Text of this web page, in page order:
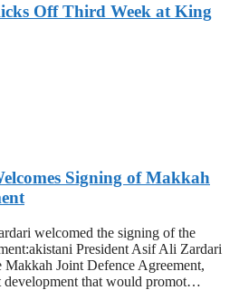
Off Third Week at King
Signing of Makkah
welcomed the signing of the
President Asif Ali Zardari
Joint Defence Agreement,
development that would promot…